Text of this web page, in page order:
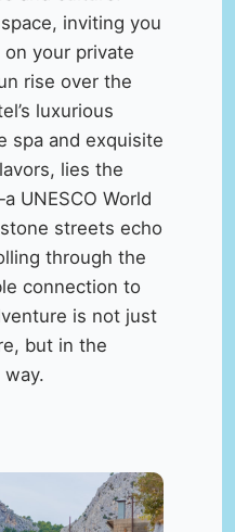
inviting you
your private
rise over the
luxurious
spa and exquisite
lies the
UNESCO World
streets echo
through the
connection to
is not just
but in the